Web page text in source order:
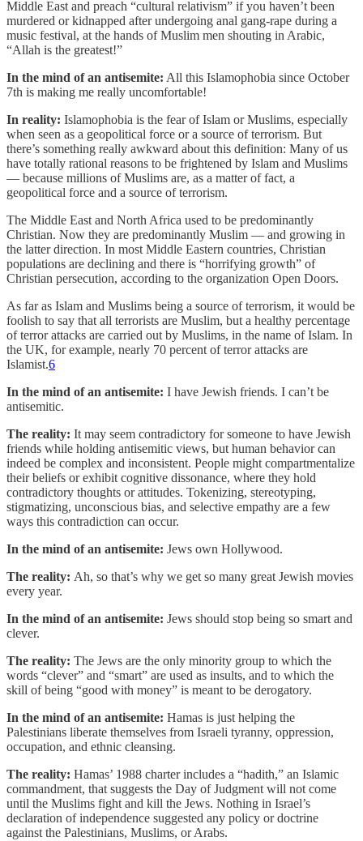
Middle East and preach “cultural relativism” if you haven’t been
murdered or kidnapped after undergoing anal gang-rape during a
music festival, at the hands of Muslim men shouting in Arabic,
“Allah is the greatest!”
In the mind of an antisemite: All this Islamophobia since October
7th is making me really uncomfortable!
In reality: Islamophobia is the fear of Islam or Muslims, especially
when seen as a geopolitical force or a source of terrorism. But
there’s something really awkward about this definition: Many of us
have totally rational reasons to be frightened by Islam and Muslims
— because millions of Muslims are, as a matter of fact, a
geopolitical force and a source of terrorism.
The Middle East and North Africa used to be predominantly
Christian. Now they are predominantly Muslim — and growing in
the latter direction. In most Middle Eastern countries, Christian
populations are declining and there is “horrifying growth” of
Christian persecution, according to the organization Open Doors.
As far as Islam and Muslims being a source of terrorism, it would be
foolish to say that all terrorists are Muslim, but a healthy percentage
of terror attacks are carried out by Muslims, in the name of Islam. In
the UK, for example, nearly 70 percent of terror attacks are
Islamist.6
In the mind of an antisemite: I have Jewish friends. I can’t be
antisemitic.
The reality: It may seem contradictory for someone to have Jewish
friends while holding antisemitic views, but human behavior can
indeed be complex and inconsistent. People might compartmentalize
their beliefs or exhibit cognitive dissonance, where they hold
contradictory thoughts or attitudes. Tokenizing, stereotyping,
stigmatizing, unconscious bias, and selective empathy are a few
ways this contradiction can occur.
In the mind of an antisemite: Jews own Hollywood.
The reality: Ah, so that’s why we get so many great Jewish movies
every year.
In the mind of an antisemite: Jews should stop being so smart and
clever.
The reality: The Jews are the only minority group to which the
words “clever” and “smart” are used as insults, and to which the
skill of being “good with money” is meant to be derogatory.
In the mind of an antisemite: Hamas is just helping the
Palestinians liberate themselves from Israeli tyranny, oppression,
occupation, and ethnic cleansing.
The reality: Hamas’ 1988 charter includes a “hadith,” an Islamic
commandment, that suggests the Day of Judgment will not come
until the Muslims fight and kill the Jews. Nothing in Israel’s
declaration of independence suggested any policy or doctrine
against the Palestinians, Muslims, or Arabs.